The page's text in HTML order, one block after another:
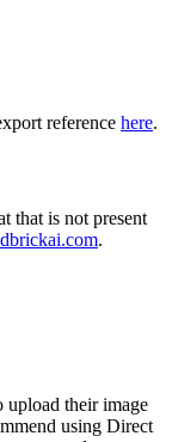
reference here.
that is not present
.
their image
using Direct